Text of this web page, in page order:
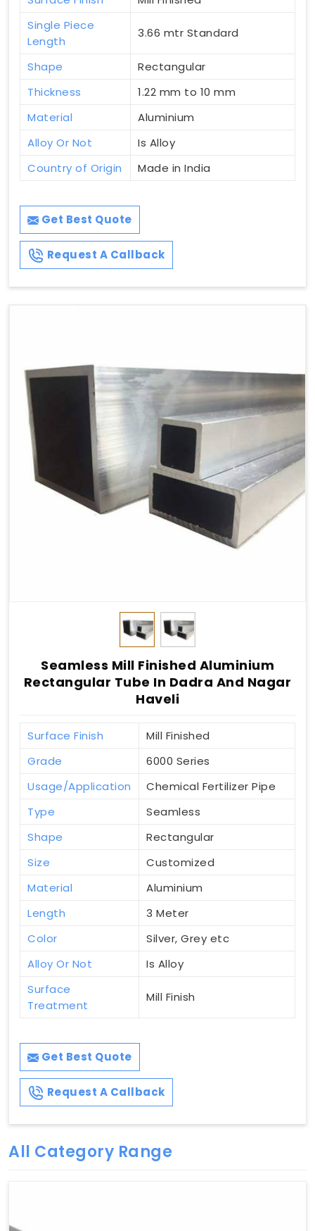
Single Piece
Length
3.66 mtr Standard
Shape
Rectangular
Thickness
1.22 mm to 10 mm
Material
Aluminium
Alloy Or Not
Is Alloy
Country of Origin
Made in India
Get Best Quote
Request A Callback
Seamless Mill Finished Aluminium
Rectangular Tube In Dadra And Nagar
Haveli
Surface Finish
Mill Finished
Grade
6000 Series
Usage/Application
Chemical Fertilizer Pipe
Type
Seamless
Shape
Rectangular
Size
Customized
Material
Aluminium
Length
3 Meter
Color
Silver, Grey etc
Alloy Or Not
Is Alloy
Surface
Treatment
Mill Finish
Get Best Quote
Request A Callback
All Category Range